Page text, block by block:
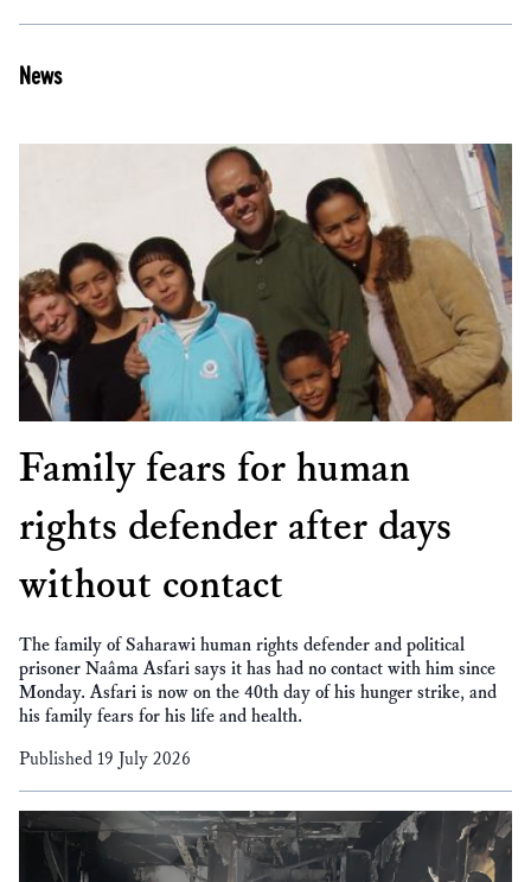
News
Family fears for human
rights defender after days
without contact
The family of Saharawi human rights defender and political
prisoner Naâma Asfari says it has had no contact with him since
Monday. Asfari is now on the 40th day of his hunger strike, and
his family fears for his life and health.
Published 19 July 2026